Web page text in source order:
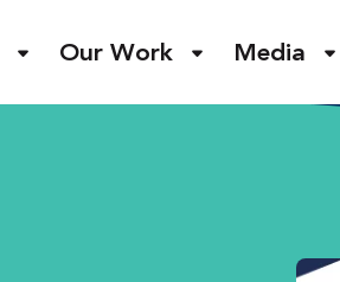
Our Work Media